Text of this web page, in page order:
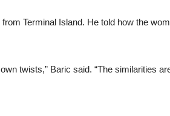
Terminal Island. He told how the
twists,” Baric said. “The similarities